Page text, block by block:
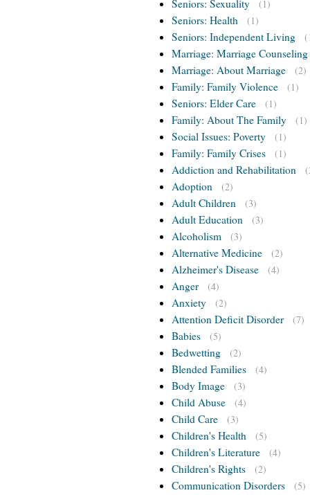
Seniors: Sexuality (1)
Seniors: Health (1)
Seniors: Independent Living
Marriage: Marriage Counseling
Marriage: About Marriage
(2)
Family: Family Violence (1)
Seniors: Elder Care (1)
Family: About The Family (1)
Social Issues: Poverty (1)
Family: Family Crises (1)
Addiction and Rehabilitation
Adoption (2)
Adult Children (3)
Adult Education (3)
Alcoholism (3)
Alternative Medicine (2)
Alzheimer's Disease (4)
Anger (4)
Anxiety (2)
Attention Deficit Disorder (7)
Babies (5)
Bedwetting (2)
Blended Families (4)
Body Image (3)
Child Abuse (4)
Child Care (3)
Children's Health (5)
Children's Literature (4)
Children's Rights (2)
Communication Disorders (5)